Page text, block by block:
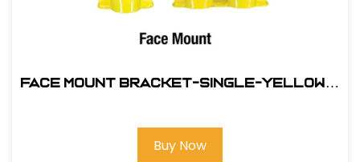
Face Mount Bracket-Single-Yellow #
Buy Now